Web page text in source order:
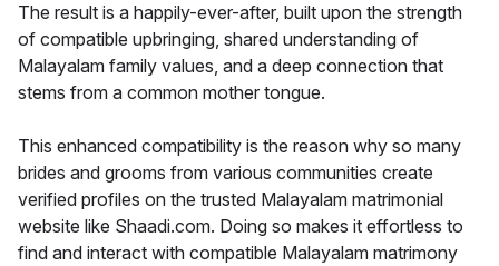
The result is a happily-ever-after, built upon the strength
of compatible upbringing, shared understanding of
Malayalam family values, and a deep connection that
stems from a common mother tongue.
This enhanced compatibility is the reason why so many
brides and grooms from various communities create
verified profiles on the trusted Malayalam matrimonial
website like Shaadi.com. Doing so makes it effortless to
find and interact with compatible Malayalam matrimony